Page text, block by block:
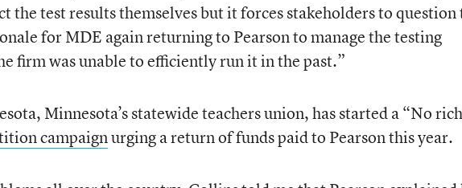
the test results themselves but it forces stakeholders to question
for MDE again returning to Pearson to manage the testing
firm was unable to efficiently run it in the past.”
Minnesota’s statewide teachers union, has started a “No
campaignurging a return of funds paid to Pearson this year.